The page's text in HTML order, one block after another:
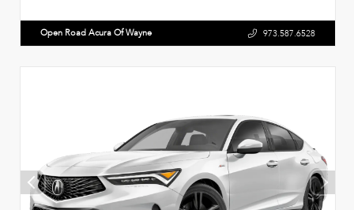
Open Road Acura Of Wayne 973.587.6528